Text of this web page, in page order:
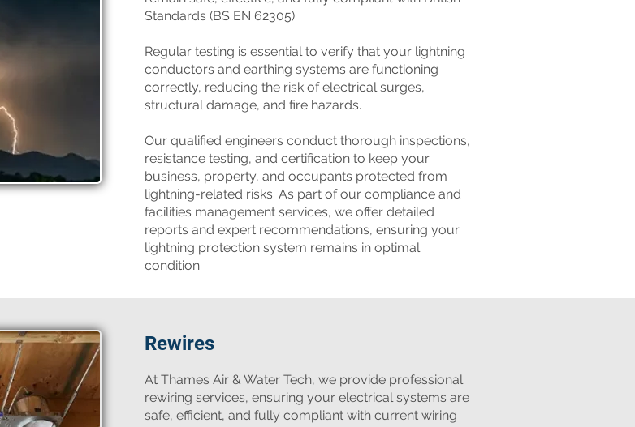
Standards (BS EN 62305).
Regular testing is essential to verify that your lightning
conductors and earthing systems are functioning
correctly, reducing the risk of electrical surges,
structural damage, and fire hazards.
Our qualified engineers conduct thorough inspections,
resistance testing, and certification to keep your
business, property, and occupants protected from
lightning-related risks. As part of our compliance and
facilities management services, we offer detailed
reports and expert recommendations, ensuring your
lightning protection system remains in optimal
condition.
Rewires
​At Thames Air & Water Tech, we provide professional
rewiring services, ensuring your electrical systems are
safe, efficient, and fully compliant with current wiring